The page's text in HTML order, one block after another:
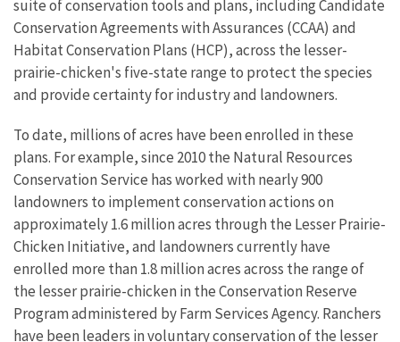
suite of conservation tools and plans, including Candidate
Conservation Agreements with Assurances (CCAA) and
Habitat Conservation Plans (HCP), across the lesser-
prairie-chicken's five-state range to protect the species
and provide certainty for industry and landowners.
To date, millions of acres have been enrolled in these
plans. For example, since 2010 the Natural Resources
Conservation Service has worked with nearly 900
landowners to implement conservation actions on
approximately 1.6 million acres through the Lesser Prairie-
Chicken Initiative, and landowners currently have
enrolled more than 1.8 million acres across the range of
the lesser prairie-chicken in the Conservation Reserve
Program administered by Farm Services Agency. Ranchers
have been leaders in voluntary conservation of the lesser